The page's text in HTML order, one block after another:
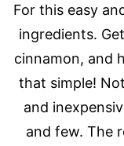
For this easy
ingredients.
cinnamon, and
that simple!
and
and few. The